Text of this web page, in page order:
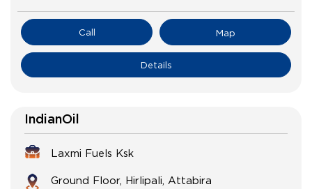
Call Map
Details
IndianOil
Laxmi Fuels Ksk
Ground Floor, Hirlipali, Attabira